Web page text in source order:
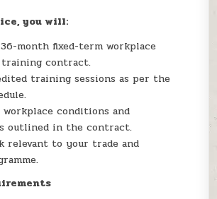
you will:
month fixed-term workplace
contract.
training sessions as per the
conditions and
outlined in the contract.
relevant to your trade and